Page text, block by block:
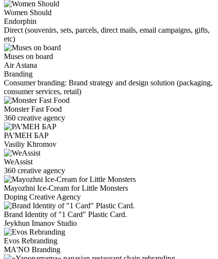
Women Should
Endorphin
Direct (souvenirs, sets, parcels, direct mails, email campaigns, gifts,
etc)
Muses on board
Air Astana
Branding
Consumer branding: Brand strategy and design solution (packaging,
consumer services, retail)
Monster Fast Food
360 creative agency
РА'МЕН БАР
Vasiliy Khromov
WeAssist
360 creative agency
Mayozhni Ice-Cream for Little Monsters
Doping Creative Agency
Brand Identity of "1 Card" Plastic Card.
Jeykhun Imanov Studio
Evos Rebranding
MA'NO Branding